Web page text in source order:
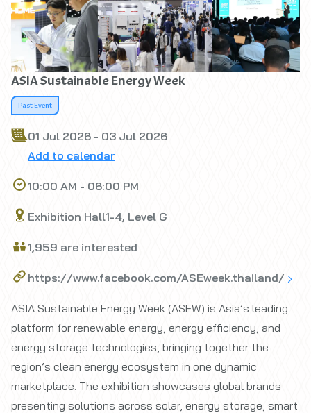
ASIA Sustainable Energy Week
Past Event
01 Jul 2026 - 03 Jul 2026
Add to calendar
10:00 AM - 06:00 PM
Exhibition Hall1-4, Level G
1,959 are interested
https://www.facebook.com/ASEweek.thailand/
ASIA Sustainable Energy Week (ASEW) is Asia’s leading
platform for renewable energy, energy efficiency, and
energy storage technologies, bringing together the
region’s clean energy ecosystem in one dynamic
marketplace. The exhibition showcases global brands
presenting solutions across solar, energy storage, smart